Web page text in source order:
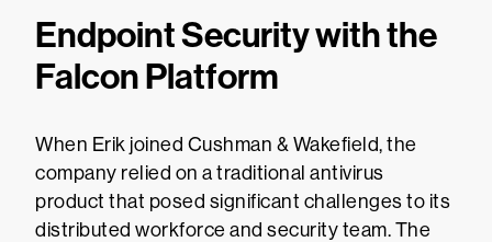
Endpoint Security with the
Falcon Platform
When Erik joined Cushman & Wakefield, the
company relied on a traditional antivirus
product that posed significant challenges to its
distributed workforce and security team. The